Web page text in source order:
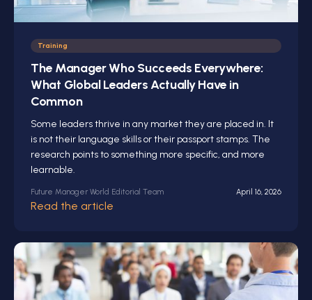
Training
The Manager Who Succeeds Everywhere:
What Global Leaders Actually Have in
Common
Some leaders thrive in any market they are placed in. It
is not their language skills or their passport stamps. The
research points to something more specific, and more
learnable.
Future Manager World Editorial Team April 16, 2026
Read the article